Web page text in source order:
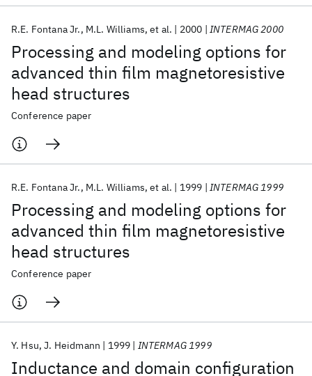
Processing and modeling options for
advanced thin film magnetoresistive
head structures
R.E. Fontana Jr. M.L. Williams et al. 2000 INTERMAG 2000
Conference paper
Processing and modeling options for
advanced thin film magnetoresistive
head structures
R.E. Fontana Jr. M.L. Williams et al. 1999 INTERMAG 1999
Conference paper
Inductance and domain configuration
Y. Hsu J. Heidmann 1999 INTERMAG 1999